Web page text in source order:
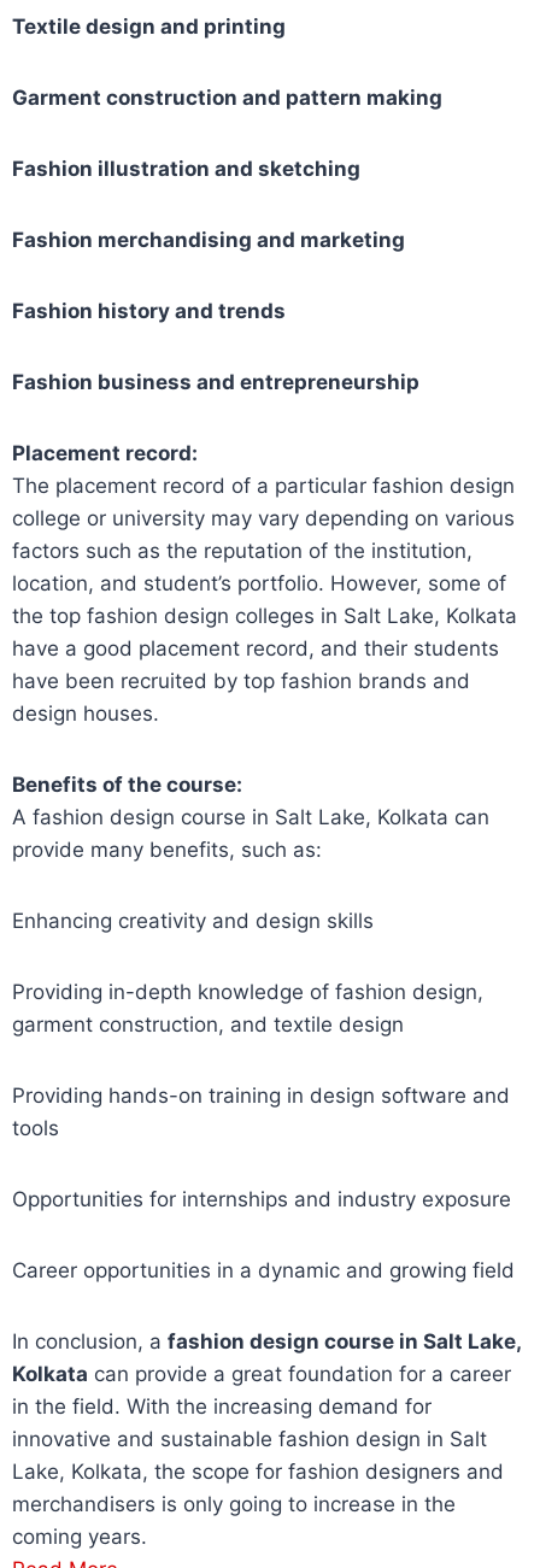
Textile design and printing
Garment construction and pattern making
Fashion illustration and sketching
Fashion merchandising and marketing
Fashion history and trends
Fashion business and entrepreneurship
Placement record:
The placement record of a particular fashion design
college or university may vary depending on various
factors such as the reputation of the institution,
location, and student’s portfolio. However, some of
the top fashion design colleges in Salt Lake, Kolkata
have a good placement record, and their students
have been recruited by top fashion brands and
design houses.
Benefits of the course:
A fashion design course in Salt Lake, Kolkata can
provide many benefits, such as:
Enhancing creativity and design skills
Providing in-depth knowledge of fashion design,
garment construction, and textile design
Providing hands-on training in design software and
tools
Opportunities for internships and industry exposure
Career opportunities in a dynamic and growing field
In conclusion, a fashion design course in Salt Lake,
Kolkata can provide a great foundation for a career
in the field. With the increasing demand for
innovative and sustainable fashion design in Salt
Lake, Kolkata, the scope for fashion designers and
merchandisers is only going to increase in the
coming years.